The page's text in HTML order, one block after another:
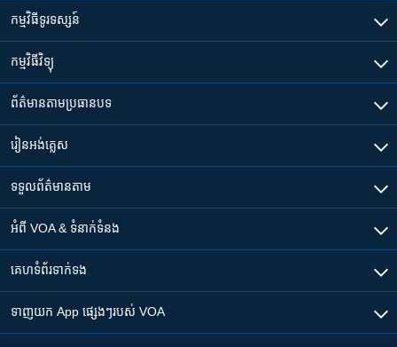
កម្មវិធី​ទូរទស្សន៍
កម្មវិធី​វិទ្យុ
ព័ត៌មាន​តាមប្រធានបទ​
រៀន​​អង់គ្លេស
ទទួល​ព័ត៌មាន​តាម
អំពី​ VOA & ទំនាក់ទំនង
គេហទំព័រ​​ទាក់ទង
ទាញយក​ App ផ្សេងៗ​របស់​ VOA